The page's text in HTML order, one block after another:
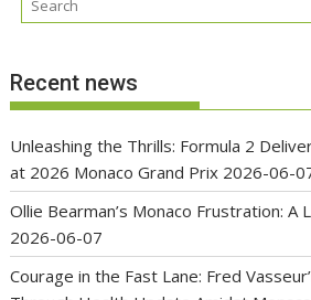
Recent news
Unleashing the Thrills: Formula 2
at 2026 Monaco Grand Prix 2026-06-
Ollie Bearman’s Monaco Frustration: A
2026-06-07
Courage in the Fast Lane: Fred